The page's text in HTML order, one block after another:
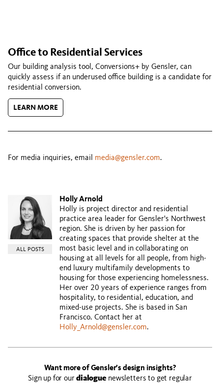
Office to Residential Services
Our building analysis tool, Conversions+ by Gensler, can
quickly assess if an underused office building is a candidate for
residential conversion.
LEARN MORE
For media inquiries, email media@gensler.com.
ALL POSTS
Holly Arnold
Holly is project director and residential
practice area leader for Gensler's Northwest
region. She is driven by her passion for
creating spaces that provide shelter at the
most basic level and in collaborating on
housing at all levels for all people, from high-
end luxury multifamily developments to
housing for those experiencing homelessness.
Her over 20 years of experience ranges from
hospitality, to residential, education, and
mixed-use projects. She is based in San
Francisco. Contact her at
Holly_Arnold@gensler.com.
Want more of Gensler’s design insights?
Sign up for ourdialoguenewsletters to get regular